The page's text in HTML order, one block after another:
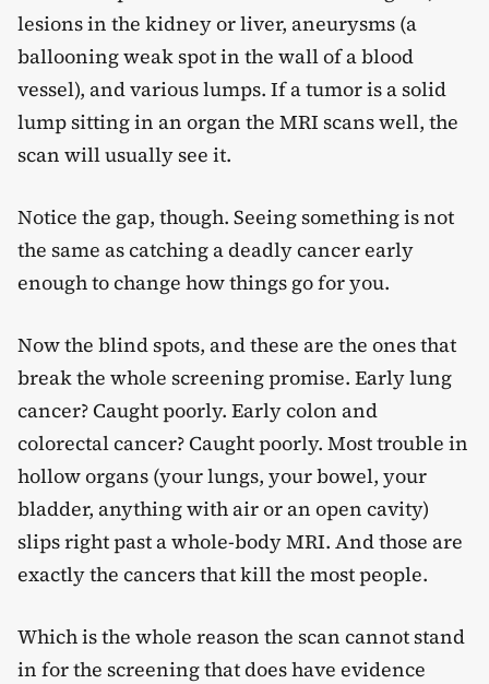
lesions in the kidney or liver, aneurysms (a
ballooning weak spot in the wall of a blood
vessel), and various lumps. If a tumor is a solid
lump sitting in an organ the MRI scans well, the
scan will usually see it.
Notice the gap, though. Seeing something is not
the same as catching a deadly cancer early
enough to change how things go for you.
Now the blind spots, and these are the ones that
break the whole screening promise. Early lung
cancer? Caught poorly. Early colon and
colorectal cancer? Caught poorly. Most trouble in
hollow organs (your lungs, your bowel, your
bladder, anything with air or an open cavity)
slips right past a whole-body MRI. And those are
exactly the cancers that kill the most people.
Which is the whole reason the scan cannot stand
in for the screening that does have evidence